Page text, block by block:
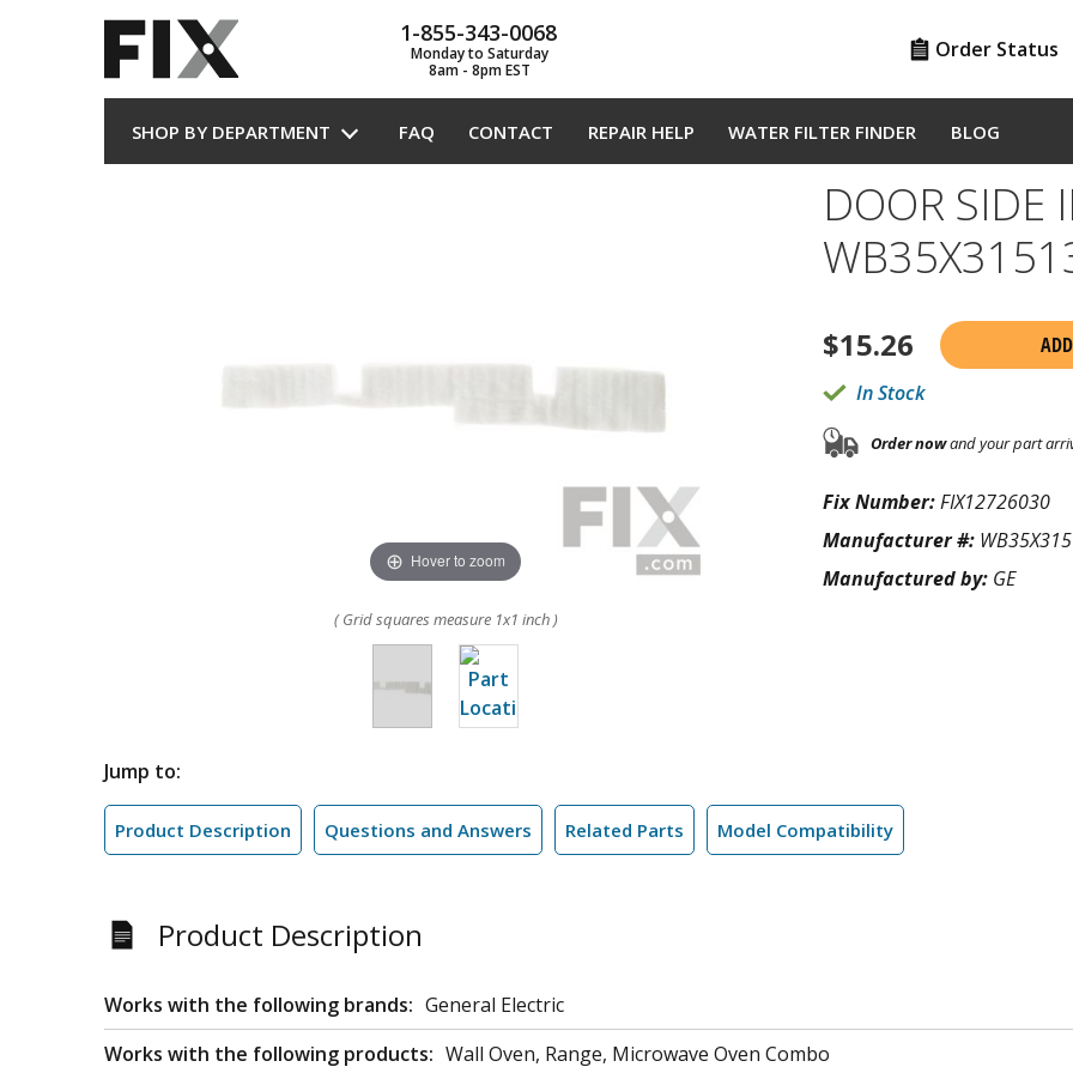
1-855-343-0068
Monday to Saturday
8am - 8pm EST
Order Status
SHOP BY DEPARTMENT FAQ CONTACT REPAIR HELP WATER FILTER FINDER BLOG
Hover to zoom
( Grid squares measure 1x1 inch )
DOOR SIDE
$15.26
In Stock
Order nowand your part
Fix Number:FIX12726030
Manufacturer #:
Manufactured by: GE
Jump to:
Product Description Questions and Answers Related Parts Model Compatibility
Product Description
Works with the following brands: General Electric
Works with the following products: Wall Oven, Range, Microwave Oven Combo